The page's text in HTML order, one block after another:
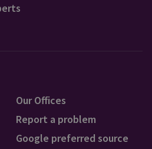
Our Offices
Report a problem
Google preferred source